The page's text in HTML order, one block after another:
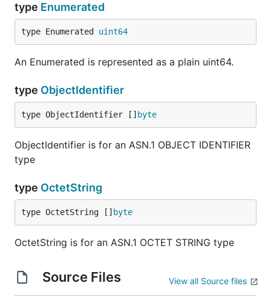
type Enumerated
type Enumerated uint64
An Enumerated is represented as a plain uint64.
type ObjectIdentifier
type ObjectIdentifier [] byte
ObjectIdentifier is for an ASN.1 OBJECT IDENTIFIER
type
type OctetString
type OctetString [] byte
OctetString is for an ASN.1 OCTET STRING type
Source Files View all Source files